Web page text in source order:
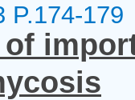
P.174-179